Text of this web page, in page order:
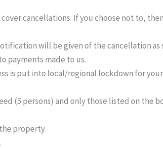
cancellations. If you choose not to,
will be given of the cancellation
payments made to us.
is put into local/regional lockdown for
(5 persons) and only those listed on the
property.